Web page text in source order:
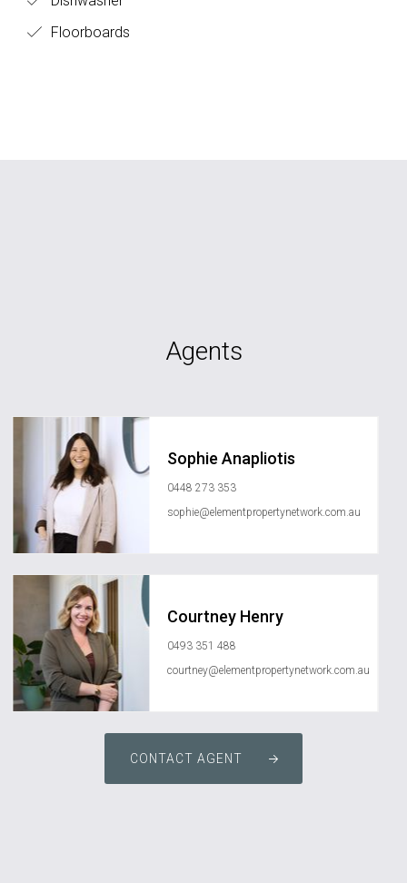
Floorboards
Agents
Sophie Anapliotis
0448 273 353
sophie@elementpropertynetwork.com.au
Courtney Henry
0493 351 488
courtney@elementpropertynetwork.com.au
CONTACT AGENT